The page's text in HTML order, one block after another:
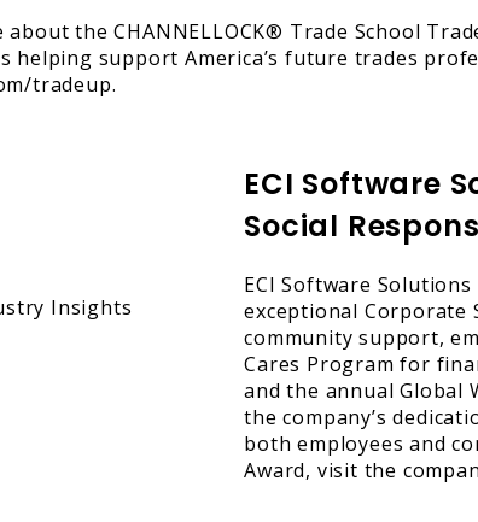
the CHANNELLOCK® Trade School
helping support America’s future trades
tradeup.
ECI Software
Social
ECI Software
exceptional Corporate
community support,
Cares Program for
and the annual Global
the company’s
both employees and
Award, visit the